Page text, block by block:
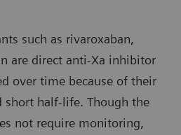
such as rivaroxaban,
are direct anti-Xa inhibitor
over time because of their
short half-life. Though the
not require monitoring,